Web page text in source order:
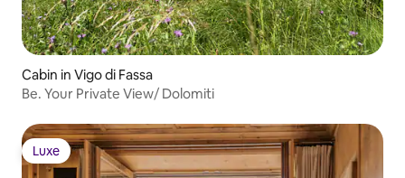
Cabin in Vigo di Fassa
Be. Your Private View/ Dolomiti
Luxe
Luxe